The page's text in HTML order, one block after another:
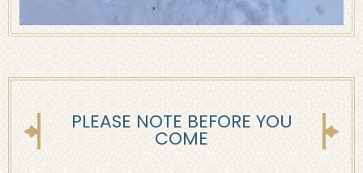
PLEASE NOTE BEFORE YOU
COME